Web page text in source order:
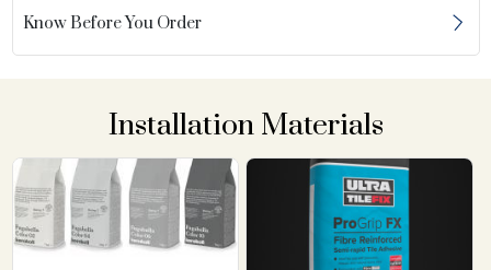
Know Before You Order
Installation Materials